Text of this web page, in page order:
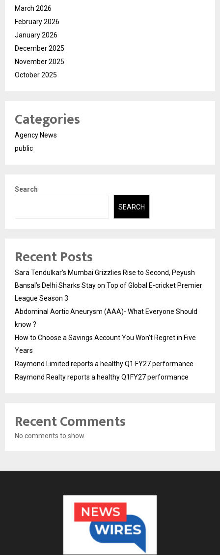
March 2026
February 2026
January 2026
December 2025
November 2025
October 2025
Categories
Agency News
public
Search
SEARCH
Recent Posts
Sara Tendulkar’s Mumbai Grizzlies Rise to Second, Peyush
Bansal’s Delhi Sharks Stay on Top of Global E-cricket Premier
League Season 3
Abdominal Aortic Aneurysm (AAA)- What Everyone Should
know ?
How to Choose a Savings Account You Won’t Regret in Five
Years
Raymond Limited reports a healthy Q1 FY27 performance
Raymond Realty reports a healthy Q1FY27 performance
Recent Comments
No comments to show.